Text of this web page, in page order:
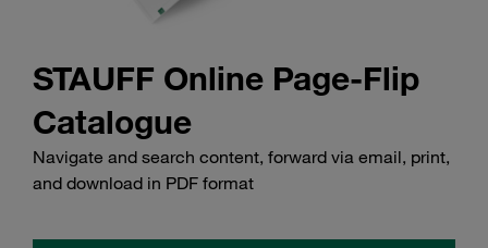
STAUFF Online Page-Flip
Catalogue
Navigate and search content, forward via email, print,
and download in PDF format